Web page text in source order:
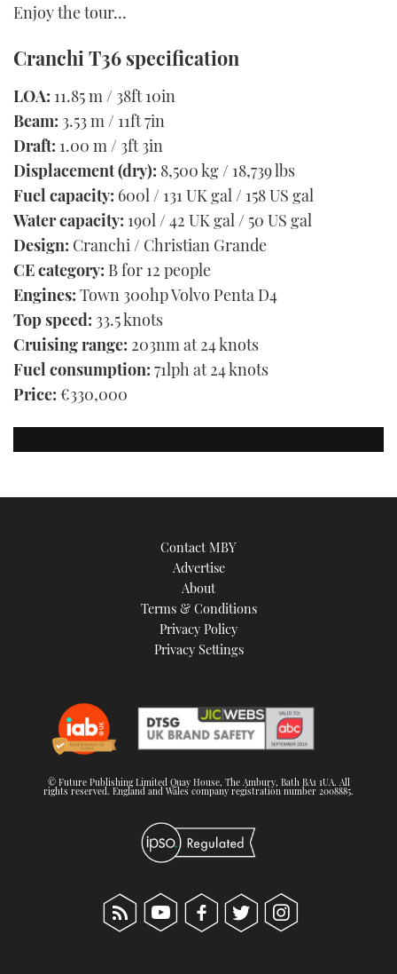
Enjoy the tour…
Cranchi T36 specification
LOA: 11.85 m / 38ft 10in
Beam: 3.53 m / 11ft 7in
Draft: 1.00 m / 3ft 3in
Displacement (dry): 8,500 kg / 18,739 lbs
Fuel capacity: 600l / 131 UK gal / 158 US gal
Water capacity: 190l / 42 UK gal / 50 US gal
Design: Cranchi / Christian Grande
CE category: B for 12 people
Engines: Town 300hp Volvo Penta D4
Top speed: 33.5 knots
Cruising range: 203nm at 24 knots
Fuel consumption: 71lph at 24 knots
Price: €330,000
Contact MBY
Advertise
About
Terms & Conditions
Privacy Policy
Privacy Settings
© Future Publishing Limited Quay House, The Ambury, Bath BA1 1UA. All
rights reserved. England and Wales company registration number 2008885.